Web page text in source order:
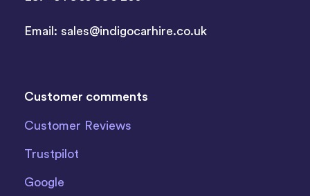
Email: sales@indigocarhire.co.uk
Customer comments
Customer Reviews
Trustpilot
Google